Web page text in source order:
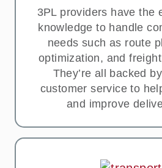
3PL providers have the
knowledge to handle
needs such as route
optimization, and
They’re all backed
customer service to
and improve